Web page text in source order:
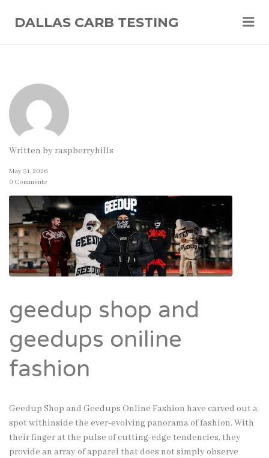
DALLAS CARB TESTING
Written by raspberryhills
May 31, 2026
0 Comments
geedup shop and
geedups oniline
fashion
Geedup Shop and Geedups Online Fashion have carved out a
spot withinside the ever-evolving panorama of fashion. With
their finger at the pulse of cutting-edge tendencies, they
provide an array of apparel that does not simply observe